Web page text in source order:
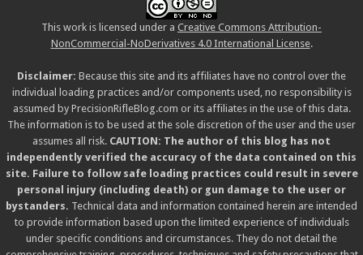
This work is licensed under a Creative Commons Attribution-
NonCommercial-NoDerivatives 4.0 International License.
Disclaimer: Because this site and its affiliates have no control over the
individual loading practices and/or components used, no responsibility is
assumed by PrecisionRifleBlog.com or its affiliates in the use of this data.
The information is to be used at the sole discretion of the user and the user
assumes all risk. CAUTION: The author of this blog has not
independently verified the accuracy of the data contained on this
site. Failure to follow safe loading practices could result in severe
personal injury (including death) or gun damage to the user or
bystanders. Technical data and information contained herein are intended
to provide information based upon the limited experience of individuals
under specific conditions and circumstances. They do not detail the